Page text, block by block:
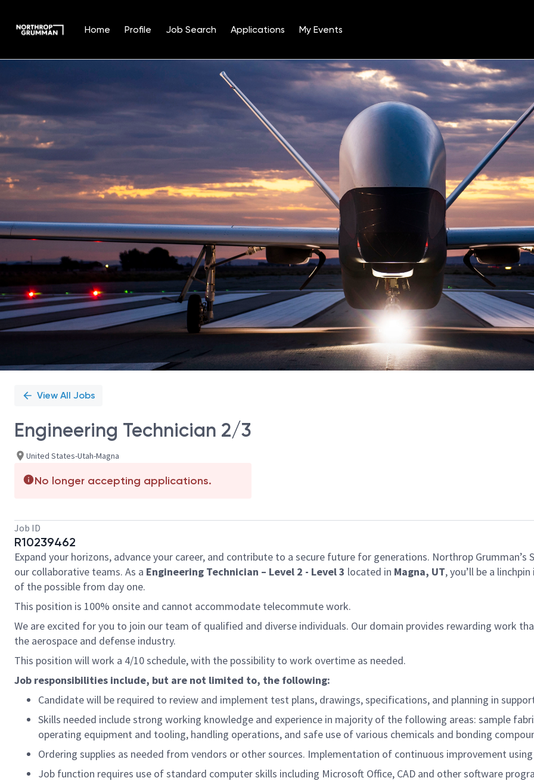
Home Profile Job Search Applications My Events
Position
View All Jobs
Engineering Technician 2/3
United States-Utah-Magna
No longer accepting applications.
Job ID
R10239462
Expand your horizons, advance your career, and contribute to a secure future for generations. Northrop
our collaborative teams. As a Engineering Technician – Level 2 - Level 3 located in Magna, UT, you’ll be a
of the possible from day one.
This position is 100% onsite and cannot accommodate telecommute work.
We are excited for you to join our team of qualified and diverse individuals. Our domain provides rewarding work
the aerospace and defense industry.
This position will work a 4/10 schedule, with the possibility to work overtime as needed.
Job responsibilities include, but are not limited to, the following:
Candidate will be required to review and implement test plans, drawings, specifications, and planning in
Skills needed include strong working knowledge and experience in majority of the following areas: sample
operating equipment and tooling, handling operations, and safe use of various chemicals and bonding
Ordering supplies as needed from vendors or other sources. Implementation of continuous improvement
Job function requires use of standard computer skills including Microsoft Office, CAD and other software